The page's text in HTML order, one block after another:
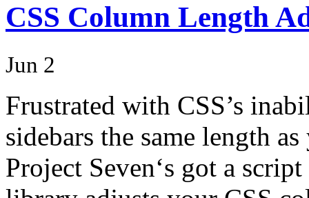
CSS Column Length
Jun 2
Frustrated with CSS’s
sidebars the same length
Project Seven‘s got a